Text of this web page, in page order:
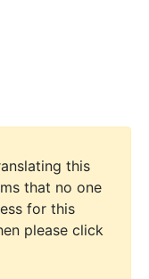
this
that no one
for this
please click